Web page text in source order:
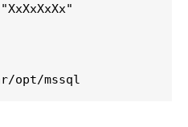
opt/mssql